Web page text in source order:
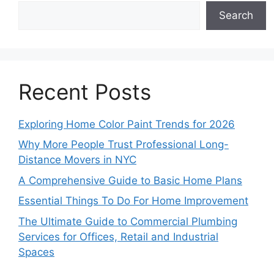
Search
Recent Posts
Exploring Home Color Paint Trends for 2026
Why More People Trust Professional Long-
Distance Movers in NYC
A Comprehensive Guide to Basic Home Plans
Essential Things To Do For Home Improvement
The Ultimate Guide to Commercial Plumbing
Services for Offices, Retail and Industrial
Spaces